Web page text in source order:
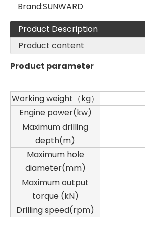
Brand:SUNWARD
Product Description
Product content
Product parameter
Working weight（kg）
Engine power(kw)
Maximum drilling
depth(m)
Maximum hole
diameter(mm)
Maximum output
torque (kN)
Drilling speed(rpm)